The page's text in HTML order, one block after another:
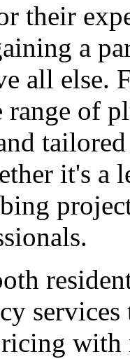
their
a
all else.
of
it's a
with